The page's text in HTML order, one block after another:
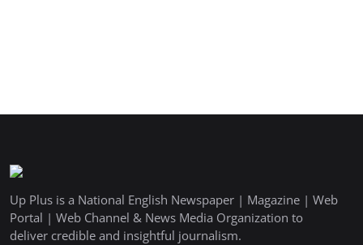
Up Plus is a National English Newspaper | Magazine | Web
Portal | Web Channel & News Media Organization to
deliver credible and insightful journalism.